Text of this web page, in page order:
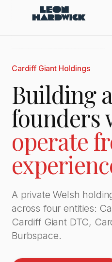
Cardiff Giant Holdings
Building
founders
operate
A private Welsh
across four entities:
Cardiff Giant DTC,
Burbspace.